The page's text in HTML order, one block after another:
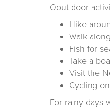
Oout door
Hike
Walk
Fish for
Take a
Visit the
Cycling
For rainy days